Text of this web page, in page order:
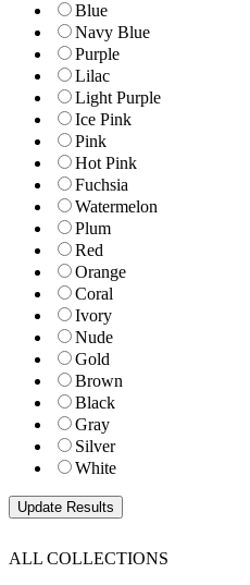
Blue
Navy Blue
Purple
Lilac
Light Purple
Ice Pink
Pink
Hot Pink
Fuchsia
Watermelon
Plum
Red
Orange
Coral
Ivory
Nude
Gold
Brown
Black
Gray
Silver
White
ALL COLLECTIONS